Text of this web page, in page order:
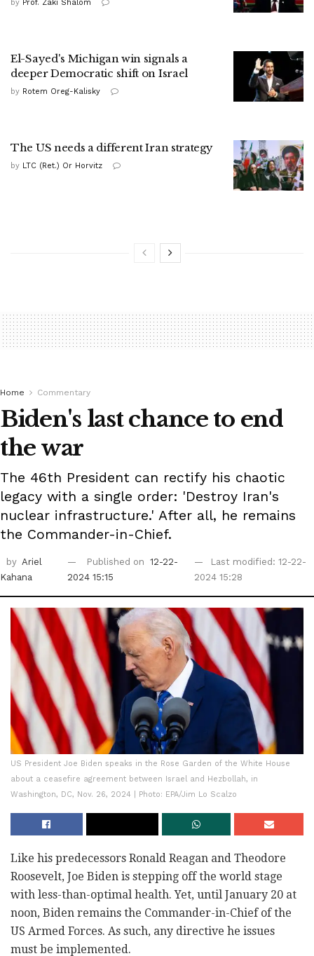
by Prof. Zaki Shalom
El-Sayed's Michigan win signals a
deeper Democratic shift on Israel
by Rotem Oreg-Kalisky
The US needs a different Iran strategy
by LTC (Ret.) Or Horvitz
Home Commentary
Biden's last chance to end
the war
The 46th President can rectify his chaotic
legacy with a single order: 'Destroy Iran's
nuclear infrastructure.' After all, he remains
the Commander-in-Chief.
by Ariel
Kahana
Published on 12-22-
2024 15:15
Last modified: 12-22-
2024 15:28
US President Joe Biden speaks in the Rose Garden of the White House
about a ceasefire agreement between Israel and Hezbollah, in
Washington, DC, Nov. 26, 2024 | Photo: EPA/Jim Lo Scalzo
Like his predecessors Ronald Reagan and Theodore
Roosevelt, Joe Biden is stepping off the world stage
with less-than-optimal health. Yet, until January 20 at
noon, Biden remains the Commander-in-Chief of the
US Armed Forces. As such, any directive he issues
must be implemented.